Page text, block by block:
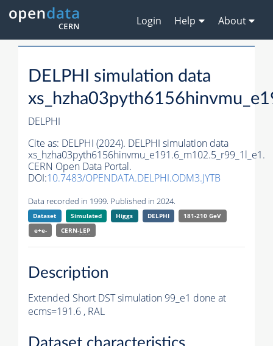
Login Help About
DELPHI simulation data
DELPHI
Cite as: DELPHI (2024). DELPHI simulation data
xs_hzha03pyth6156hinvmu_e191.6_m102.5_r99_1l_e1.
CERN Open Data Portal.
DOI:10.7483/OPENDATA.DELPHI.ODM3.JYTB
Data recorded in 1999. Published in 2024.
Dataset Simulated Higgs DELPHI
181-210 GeV
e+e-
CERN-LEP
Description
Extended Short DST simulation 99_e1 done at
ecms=191.6 , RAL